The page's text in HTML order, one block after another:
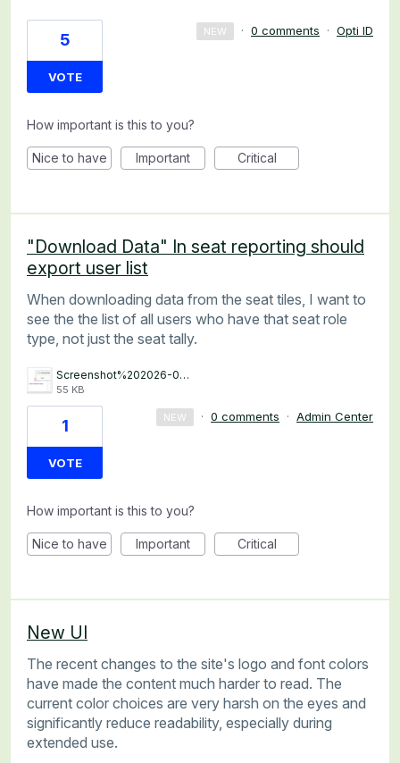
5
VOTE
NEW · 0 comments · Opti ID
How important is this to you?
Nice to have Important Critical
"Download Data" In seat reporting should
export user list
When downloading data from the seat tiles, I want to
see the the list of all users who have that seat role
type, not just the seat tally.
Screenshot%202026-07-02%20at%2015.32.12.png
55 KB
1
VOTE
NEW · 0 comments · Admin Center
How important is this to you?
Nice to have Important Critical
New UI
The recent changes to the site's logo and font colors
have made the content much harder to read. The
current color choices are very harsh on the eyes and
significantly reduce readability, especially during
extended use.